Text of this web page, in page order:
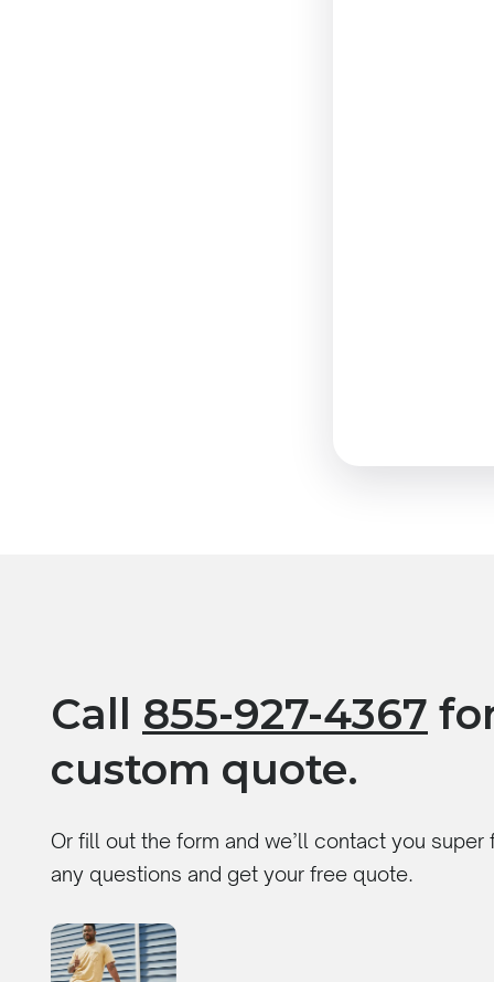
Call 855-927-4367
custom quote.
Or fill out the form and we’ll contact you super
any questions and get your free quote.